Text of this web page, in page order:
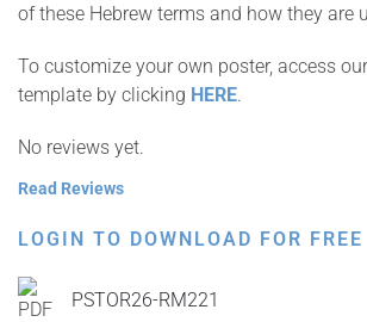
of these Hebrew terms and how they are
To customize your own poster, access
template by clicking HERE.
No reviews yet.
Read Reviews
LOGIN TO DOWNLOAD FOR FREE
PSTOR26-RM221